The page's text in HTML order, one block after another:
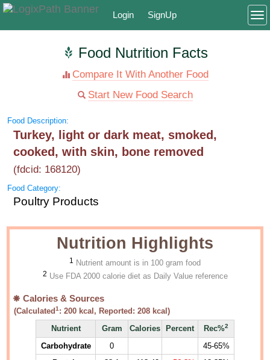
Login SignUp
Food Nutrition Facts
Compare It With Another Food
Start New Food Search
Food Description:
Turkey, light or dark meat, smoked,
cooked, with skin, bone removed
(fdcid: 168120)
Food Category:
Poultry Products
Nutrition Highlights
1 Nutrient amount is in 100 gram food
2 Use FDA 2000 calorie diet as Daily Value reference
Calories & Sources
(Calculated1 :200 kcal, Reported:208 kcal)
Nutrient
Gram Calories Percent Rec%2
Carbohydrate 0
45-65%